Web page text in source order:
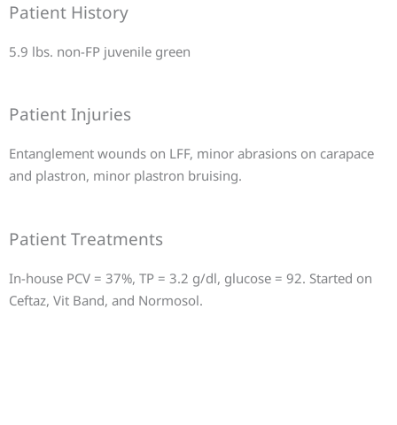
Patient History
5.9 lbs. non-FP juvenile green
Patient Injuries
Entanglement wounds on LFF, minor abrasions on carapace
and plastron, minor plastron bruising.
Patient Treatments
In-house PCV = 37%, TP = 3.2 g/dl, glucose = 92. Started on
Ceftaz, Vit Band, and Normosol.